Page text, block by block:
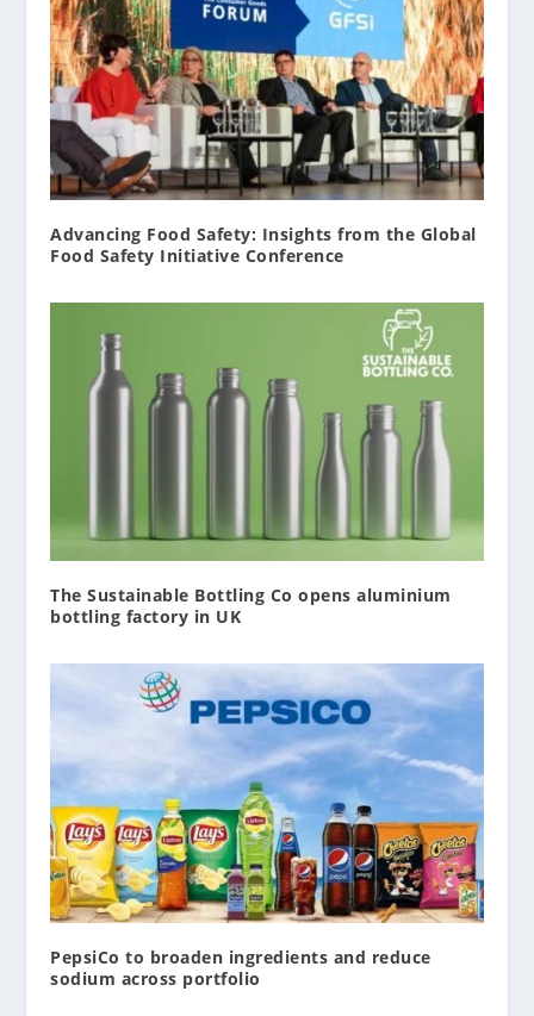
Advancing Food Safety: Insights from the Global
Food Safety Initiative Conference
The Sustainable Bottling Co opens aluminium
bottling factory in UK
PepsiCo to broaden ingredients and reduce
sodium across portfolio